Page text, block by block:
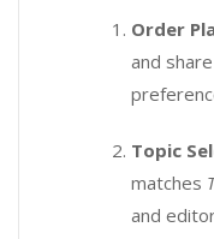
Order
and
Topic
matches
and